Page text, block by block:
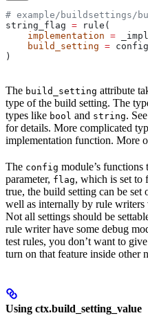
# example/buildsettings/
string_flag = rule(
    implementation
=
    build_setting
=
)
The build_setting attribute
type of the build setting. The
types like bool and string.
for details. More complicated
implementation function. More
The config module’s functions
parameter, flag, which is set to
true, the build setting can be set
well as internally by rule writers
Not all settings should be
rule writer have some debug
test rules, you don’t want to
turn on that feature inside other
Using ctx.build_setting_value